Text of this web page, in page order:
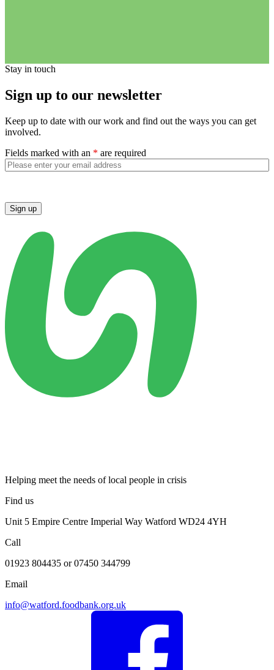
Stay in touch
Sign up to our newsletter
Keep up to date with our work and find out the ways you can get
involved.
Fields marked with an * are required
Helping meet the needs of local people in crisis
Find us
Unit 5 Empire Centre Imperial Way Watford WD24 4YH
Call
01923 804435 or 07450 344799
Email
info@watford.foodbank.org.uk